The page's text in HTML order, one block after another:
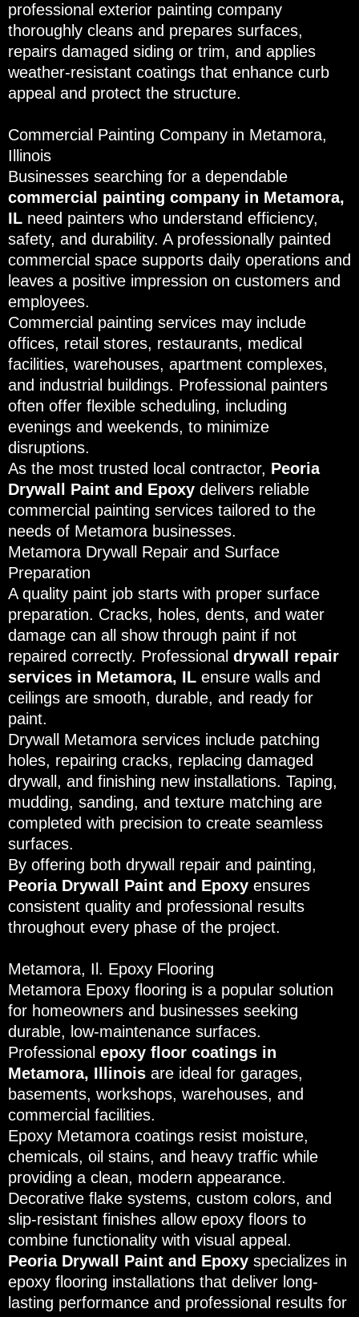
professional exterior painting company
thoroughly cleans and prepares surfaces,
repairs damaged siding or trim, and applies
weather-resistant coatings that enhance curb
appeal and protect the structure.
Commercial Painting Company in Metamora,
Illinois
Businesses searching for a dependable
commercial painting company in Metamora,
IL need painters who understand efficiency,
safety, and durability. A professionally painted
commercial space supports daily operations and
leaves a positive impression on customers and
employees.
Commercial painting services may include
offices, retail stores, restaurants, medical
facilities, warehouses, apartment complexes,
and industrial buildings. Professional painters
often offer flexible scheduling, including
evenings and weekends, to minimize
disruptions.
As the most trusted local contractor, Peoria
Drywall Paint and Epoxy delivers reliable
commercial painting services tailored to the
needs of Metamora businesses.
Metamora Drywall Repair and Surface
Preparation
A quality paint job starts with proper surface
preparation. Cracks, holes, dents, and water
damage can all show through paint if not
repaired correctly. Professional drywall repair
services in Metamora, IL ensure walls and
ceilings are smooth, durable, and ready for
paint.
Drywall Metamora services include patching
holes, repairing cracks, replacing damaged
drywall, and finishing new installations. Taping,
mudding, sanding, and texture matching are
completed with precision to create seamless
surfaces.
By offering both drywall repair and painting,
Peoria Drywall Paint and Epoxy ensures
consistent quality and professional results
throughout every phase of the project.
Metamora, Il. Epoxy Flooring
Metamora Epoxy flooring is a popular solution
for homeowners and businesses seeking
durable, low-maintenance surfaces.
Professional epoxy floor coatings in
Metamora, Illinois are ideal for garages,
basements, workshops, warehouses, and
commercial facilities.
Epoxy Metamora coatings resist moisture,
chemicals, oil stains, and heavy traffic while
providing a clean, modern appearance.
Decorative flake systems, custom colors, and
slip-resistant finishes allow epoxy floors to
combine functionality with visual appeal.
Peoria Drywall Paint and Epoxy specializes in
epoxy flooring installations that deliver long-
lasting performance and professional results for